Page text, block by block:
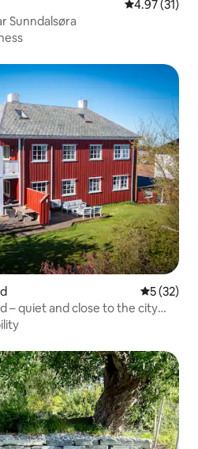
4.97 out of 5
4.97 (31)
Sunndalsøra
5 out of 5
5 (32)
– quiet and close to the city